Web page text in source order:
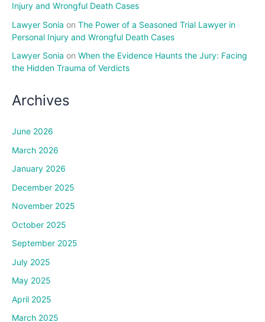
Injury and Wrongful Death Cases
Lawyer Sonia on The Power of a Seasoned Trial Lawyer in
Personal Injury and Wrongful Death Cases
Lawyer Sonia on When the Evidence Haunts the Jury: Facing
the Hidden Trauma of Verdicts
Archives
June 2026
March 2026
January 2026
December 2025
November 2025
October 2025
September 2025
July 2025
May 2025
April 2025
March 2025